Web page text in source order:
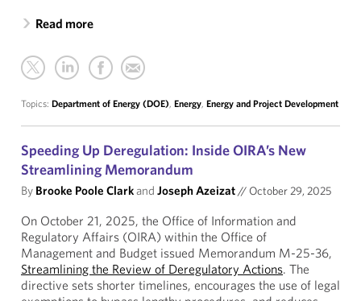
Read more
Topics: Department of Energy (DOE), Energy, Energy and Project Development
Speeding Up Deregulation: Inside OIRA’s New
Streamlining Memorandum
By Brooke Poole Clarkand Joseph Azeizat// October 29, 2025
On October 21, 2025, the Office of Information and
Regulatory Affairs (OIRA) within the Office of
Management and Budget issued Memorandum M-25-36,
Streamlining the Review of Deregulatory Actions. The
directive sets shorter timelines, encourages the use of legal